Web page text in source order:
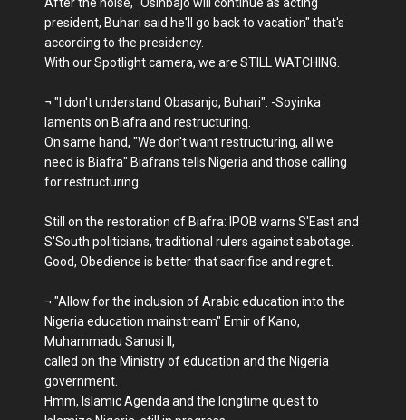
president, Buhari said he'll go back to vacation" that's
according to the presidency.
With our Spotlight camera, we are STILL WATCHING.
¬ "I don't understand Obasanjo, Buhari". -Soyinka
laments on Biafra and restructuring.
On same hand, "We don't want restructuring, all we
need is Biafra" Biafrans tells Nigeria and those calling
for restructuring.
Still on the restoration of Biafra: IPOB warns S'East and
S'South politicians, traditional rulers against sabotage.
Good, Obedience is better that sacrifice and regret.
¬ "Allow for the inclusion of Arabic education into the
Nigeria education mainstream" Emir of Kano,
Muhammadu Sanusi II,
called on the Ministry of education and the Nigeria
government.
Hmm, Islamic Agenda and the longtime quest to